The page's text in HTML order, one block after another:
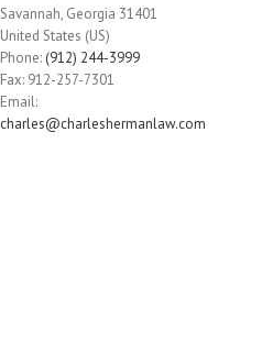
Savannah, Georgia 31401
United States (US)
Phone: (912) 244-3999
Fax: 912-257-7301
Email:
charles@charleshermanlaw.com